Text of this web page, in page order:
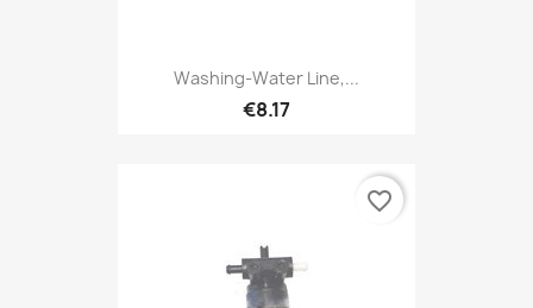
Washing-Water Line,...
€8.17
favorite_border